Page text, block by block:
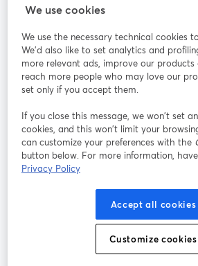
StreamYard cho
Tham gia cùng chúng tôi
thảo
web
Facebook
mở trong tab
Instagram
mở trong tab mới
Điều khoản dịch vụ
mở trong tab mới
Điều
Chính sách quyền riêng tư
We use cookies
We use the necessary technical cookies
We'd also like to set analytics and
more relevant ads, improve our products
reach more people who may love our
set only if you accept them.
If you close this message, we won’t set
cookies, and this won’t limit your
can customize your preferences with the
button below. For more information,
Privacy Policy
Accept all cookies
Customize cookies